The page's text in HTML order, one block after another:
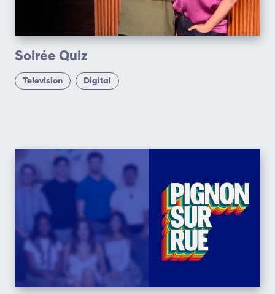
Soirée Quiz
Television Digital